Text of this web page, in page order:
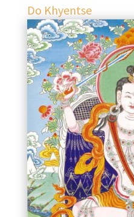
Do Khyentse